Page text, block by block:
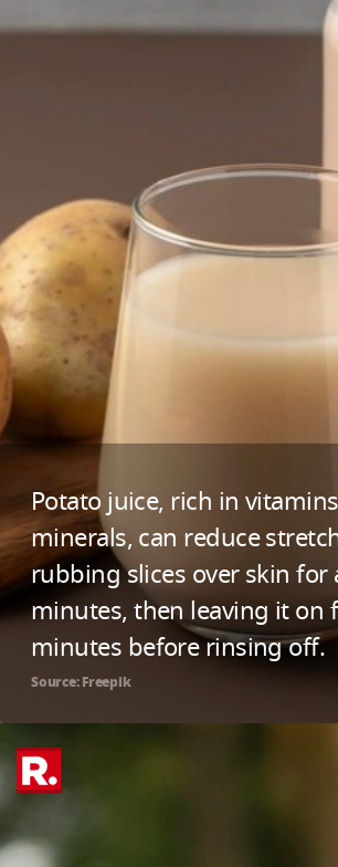
Potato juice, rich in
minerals, can reduce
rubbing slices over skin for
minutes, then leaving it on
minutes before rinsing off.
Source: Freepik